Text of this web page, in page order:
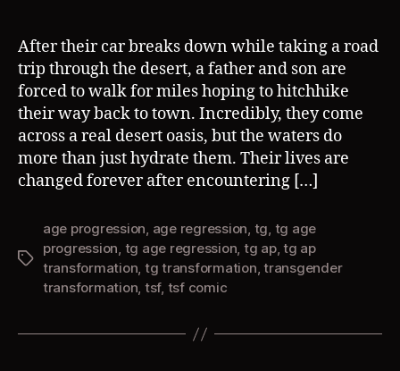
After their car breaks down while taking a road
trip through the desert, a father and son are
forced to walk for miles hoping to hitchhike
their way back to town. Incredibly, they come
across a real desert oasis, but the waters do
more than just hydrate them. Their lives are
changed forever after encountering […]
Tags
age progression, age regression, tg, tg age
progression, tg age regression, tg ap,tg ap
transformation, tg transformation,transgender
transformation, tsf, tsf comic